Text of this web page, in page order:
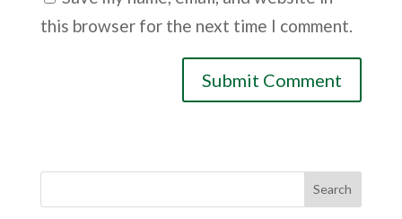
this browser for the next time I comment.